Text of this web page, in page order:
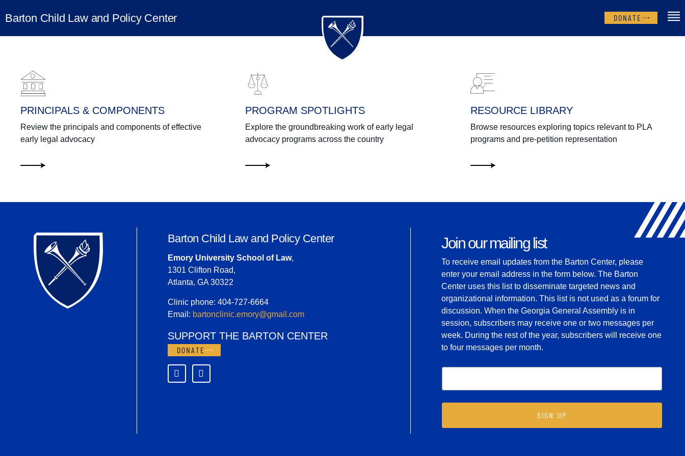
Barton Child Law and Policy Center DONATE
PRINCIPALS & COMPONENTS
Review the principals and components of effective
early legal advocacy
PROGRAM SPOTLIGHTS
Explore the groundbreaking work of early legal
advocacy programs across the country
RESOURCE LIBRARY
Browse resources exploring topics relevant to PLA
programs and pre-petition representation
Barton Child Law and Policy Center
Emory University School of Law,
1301 Clifton Road,
Atlanta, GA 30322
Clinic phone: 404-727-6664
Email: bartonclinic.emory@gmail.com
SUPPORT THE BARTON CENTER
DONATE
Join our mailing list
To receive email updates from the Barton Center, please
enter your email address in the form below. The Barton
Center uses this list to disseminate targeted news and
organizational information. This list is not used as a forum for
discussion. When the Georgia General Assembly is in
session, subscribers may receive one or two messages per
week. During the rest of the year, subscribers will receive one
to four messages per month.
SIGN UP